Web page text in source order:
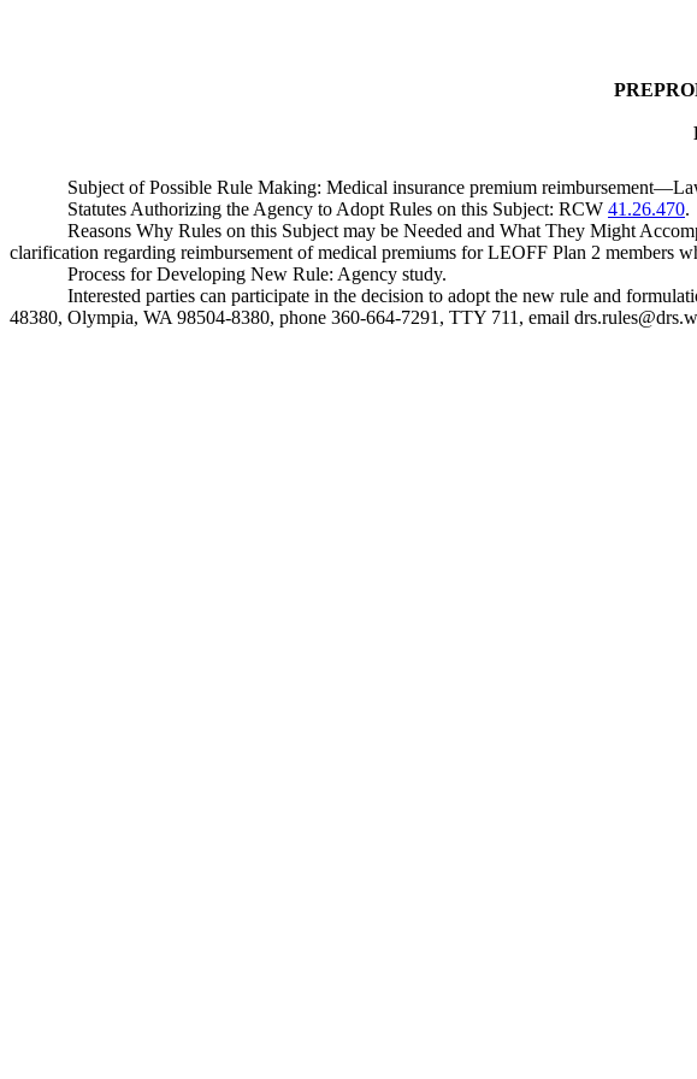
Subject of Possible Rule Making: Medical insurance premium reimbursement—
Statutes Authorizing the Agency to Adopt Rules on this Subject: RCW 41.26.470.
Reasons Why Rules on this Subject may be Needed and What They Might
clarification regarding reimbursement of medical premiums for LEOFF Plan 2 members
Process for Developing New Rule: Agency study.
Interested parties can participate in the decision to adopt the new rule and
48380, Olympia, WA 98504-8380, phone 360-664-7291, TTY 711, email